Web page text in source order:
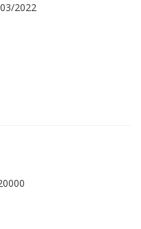
2022